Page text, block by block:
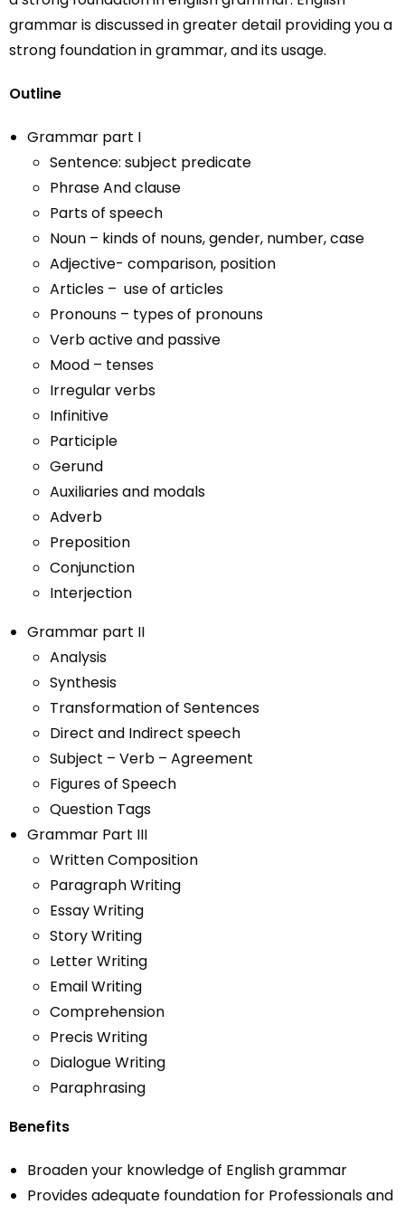
grammar is discussed in greater detail providing you a
strong foundation in grammar, and its usage.
Outline
Grammar part I
Sentence: subject predicate
Phrase And clause
Parts of speech
Noun – kinds of nouns, gender, number, case
Adjective- comparison, position
Articles – use of articles
Pronouns – types of pronouns
Verb active and passive
Mood – tenses
Irregular verbs
Infinitive
Participle
Gerund
Auxiliaries and modals
Adverb
Preposition
Conjunction
Interjection
Grammar part II
Analysis
Synthesis
Transformation of Sentences
Direct and Indirect speech
Subject – Verb – Agreement
Figures of Speech
Question Tags
Grammar Part III
Written Composition
Paragraph Writing
Essay Writing
Story Writing
Letter Writing
Email Writing
Comprehension
Precis Writing
Dialogue Writing
Paraphrasing
Benefits
Broaden your knowledge of English grammar
Provides adequate foundation for Professionals and